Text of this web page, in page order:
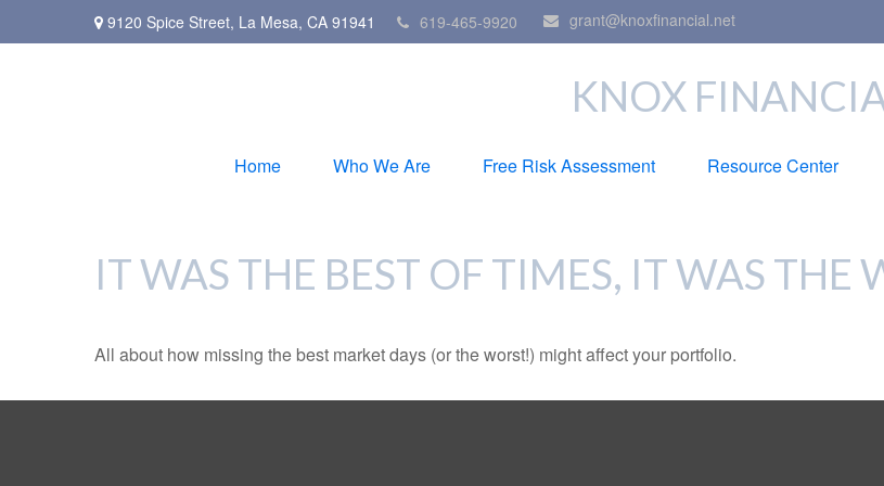
9120 Spice Street, La Mesa, CA 91941 619-465-9920 grant@knoxfinancial.net
KNOX
Home Who We Are Free Risk Assessment Resource Center
IT WAS THE BEST OF TIMES, IT WAS THE
All about how missing the best market days (or the worst!) might affect your portfolio.